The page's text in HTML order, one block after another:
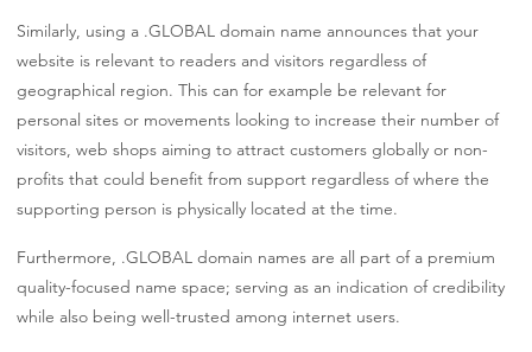
Similarly, using a .GLOBAL domain name announces that your
website is relevant to readers and visitors regardless of
geographical region. This can for example be relevant for
personal sites or movements looking to increase their number of
visitors, web shops aiming to attract customers globally or non-
profits that could benefit from support regardless of where the
supporting person is physically located at the time.
Furthermore, .GLOBAL domain names are all part of a premium
quality-focused name space; serving as an indication of credibility
while also being well-trusted among internet users.